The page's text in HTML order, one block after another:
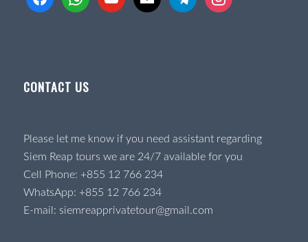
CONTACT US
Please let me know if you need assistant regarding
Siem Reap tours we are 24/7 available for you
Cell Phone: +855 12 766 234
WhatsApp: +855 12 766 234
E-mail: siemreapprivatetour@gmail.com